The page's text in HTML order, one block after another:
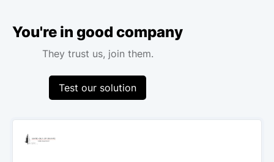
You're in good company
They trust us, join them.
Test our solution